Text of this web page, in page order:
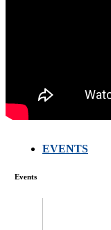
EVENTS
Events